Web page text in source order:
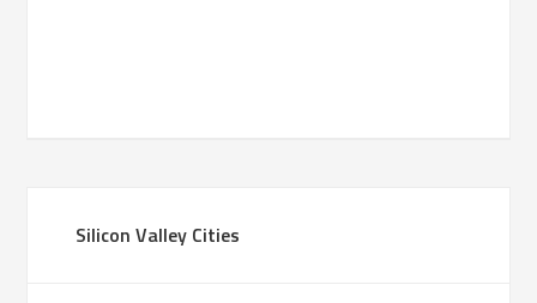
Silicon Valley Cities